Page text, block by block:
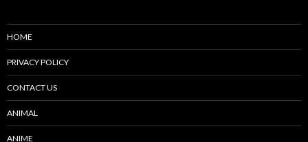
HOME
PRIVACY POLICY
CONTACT US
ANIMAL
ANIME